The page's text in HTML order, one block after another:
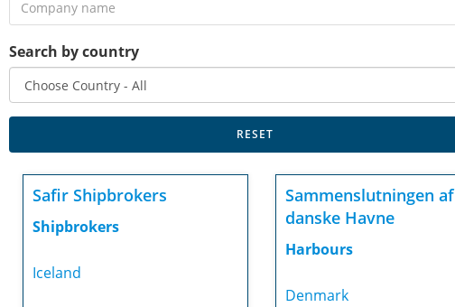
Search by country
Safir Shipbrokers
Shipbrokers
Iceland
Sammenslutningen af
danske Havne
Harbours
Denmark